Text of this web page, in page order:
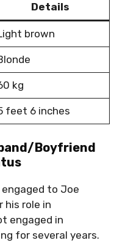
Details
brown
kg
feet 6 inches
Boyfriend
to Joe
his role in
engaged in
for several years.